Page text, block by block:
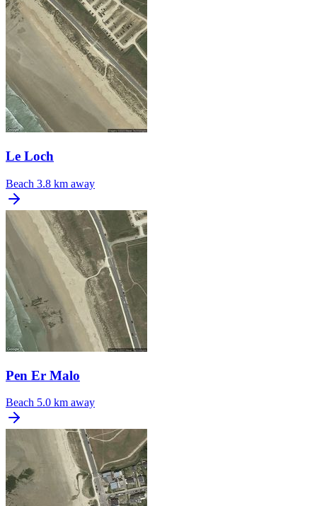
Le Loch
Beach 3.8 km away
Pen Er Malo
Beach 5.0 km away